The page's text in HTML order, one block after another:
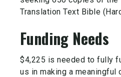
Translation Text Bible
Funding Needs
$4,225 is needed to fully
us in making a